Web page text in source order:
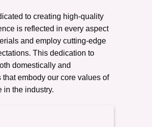
to creating high-quality
is reflected in every aspect
and employ cutting-edge
This dedication to
domestically and
embody our core values of
in the industry.